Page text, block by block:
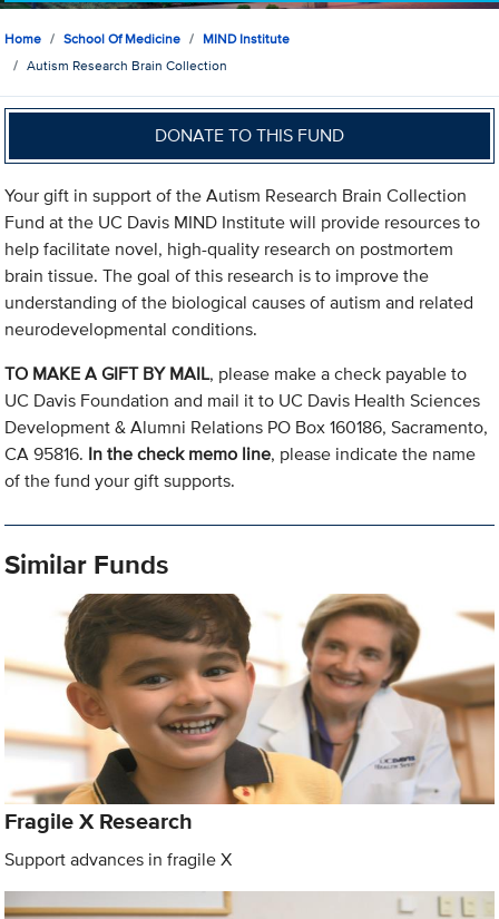
Home School Of Medicine
MIND Institute
Autism Research Brain Collection
DONATE TO THIS FUND
Your gift in support of the Autism Research Brain Collection
Fund at the UC Davis MIND Institute will provide resources to
help facilitate novel, high-quality research on postmortem
brain tissue. The goal of this research is to improve the
understanding of the biological causes of autism and related
neurodevelopmental conditions.
TO MAKE A GIFT BY MAIL, please make a check payable to
UC Davis Foundation and mail it to UC Davis Health Sciences
Development & Alumni Relations PO Box 160186, Sacramento,
CA 95816. In the check memo line, please indicate the name
of the fund your gift supports.
Similar Funds
Fragile X Research
Support advances in fragile X